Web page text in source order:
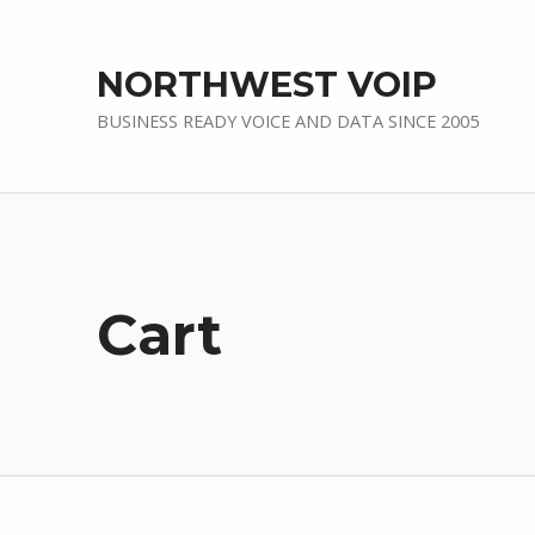
NORTHWEST VOIP
BUSINESS READY VOICE AND DATA SINCE 2005
Cart